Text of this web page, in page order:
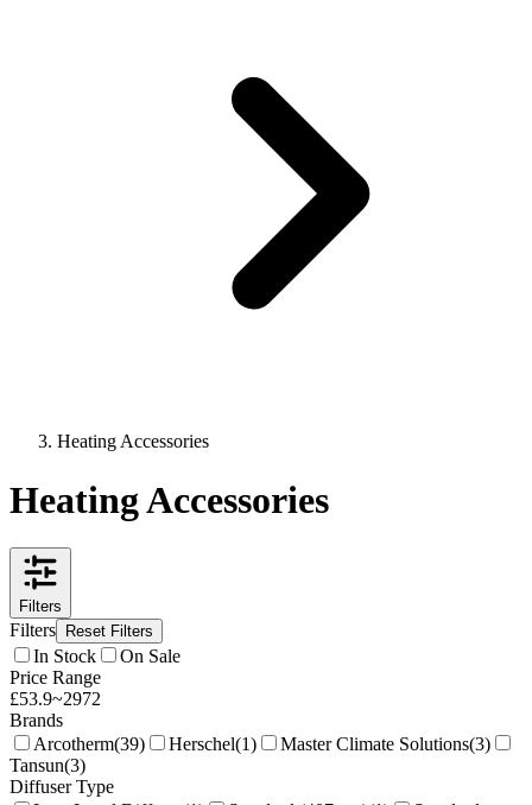
Heating Accessories
Heating Accessories
Filters
Filters Reset Filters
In Stock
On Sale
Price Range
£53.9~2972
Brands
Arcotherm(39) Herschel(1) Master Climate Solutions(3)
Tansun(3)
Diffuser Type